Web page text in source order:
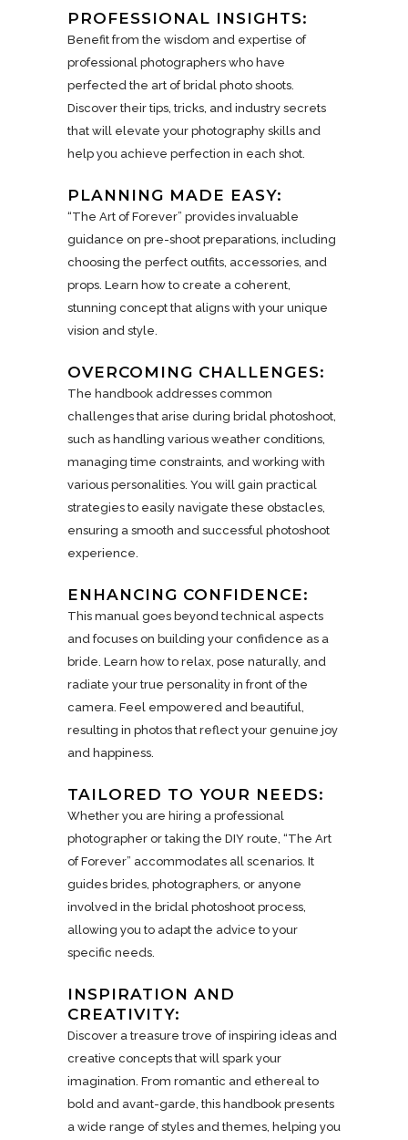
PROFESSIONAL INSIGHTS:
Benefit from the wisdom and expertise of
professional photographers who have
perfected the art of bridal photo shoots.
Discover their tips, tricks, and industry secrets
that will elevate your photography skills and
help you achieve perfection in each shot.
PLANNING MADE EASY:
“The Art of Forever” provides invaluable
guidance on pre-shoot preparations, including
choosing the perfect outfits, accessories, and
props. Learn how to create a coherent,
stunning concept that aligns with your unique
vision and style.
OVERCOMING CHALLENGES:
The handbook addresses common
challenges that arise during bridal photoshoot,
such as handling various weather conditions,
managing time constraints, and working with
various personalities. You will gain practical
strategies to easily navigate these obstacles,
ensuring a smooth and successful photoshoot
experience.
ENHANCING CONFIDENCE:
This manual goes beyond technical aspects
and focuses on building your confidence as a
bride. Learn how to relax, pose naturally, and
radiate your true personality in front of the
camera. Feel empowered and beautiful,
resulting in photos that reflect your genuine joy
and happiness.
TAILORED TO YOUR NEEDS:
Whether you are hiring a professional
photographer or taking the DIY route, “The Art
of Forever” accommodates all scenarios. It
guides brides, photographers, or anyone
involved in the bridal photoshoot process,
allowing you to adapt the advice to your
specific needs.
INSPIRATION AND
CREATIVITY:
Discover a treasure trove of inspiring ideas and
creative concepts that will spark your
imagination. From romantic and ethereal to
bold and avant-garde, this handbook presents
a wide range of styles and themes, helping you